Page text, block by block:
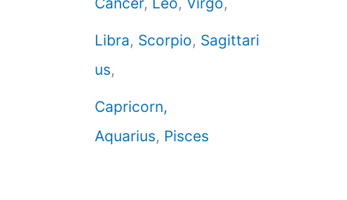
Libra, Scorpio, Sagittari
us,
Capricorn,
Aquarius, Pisces